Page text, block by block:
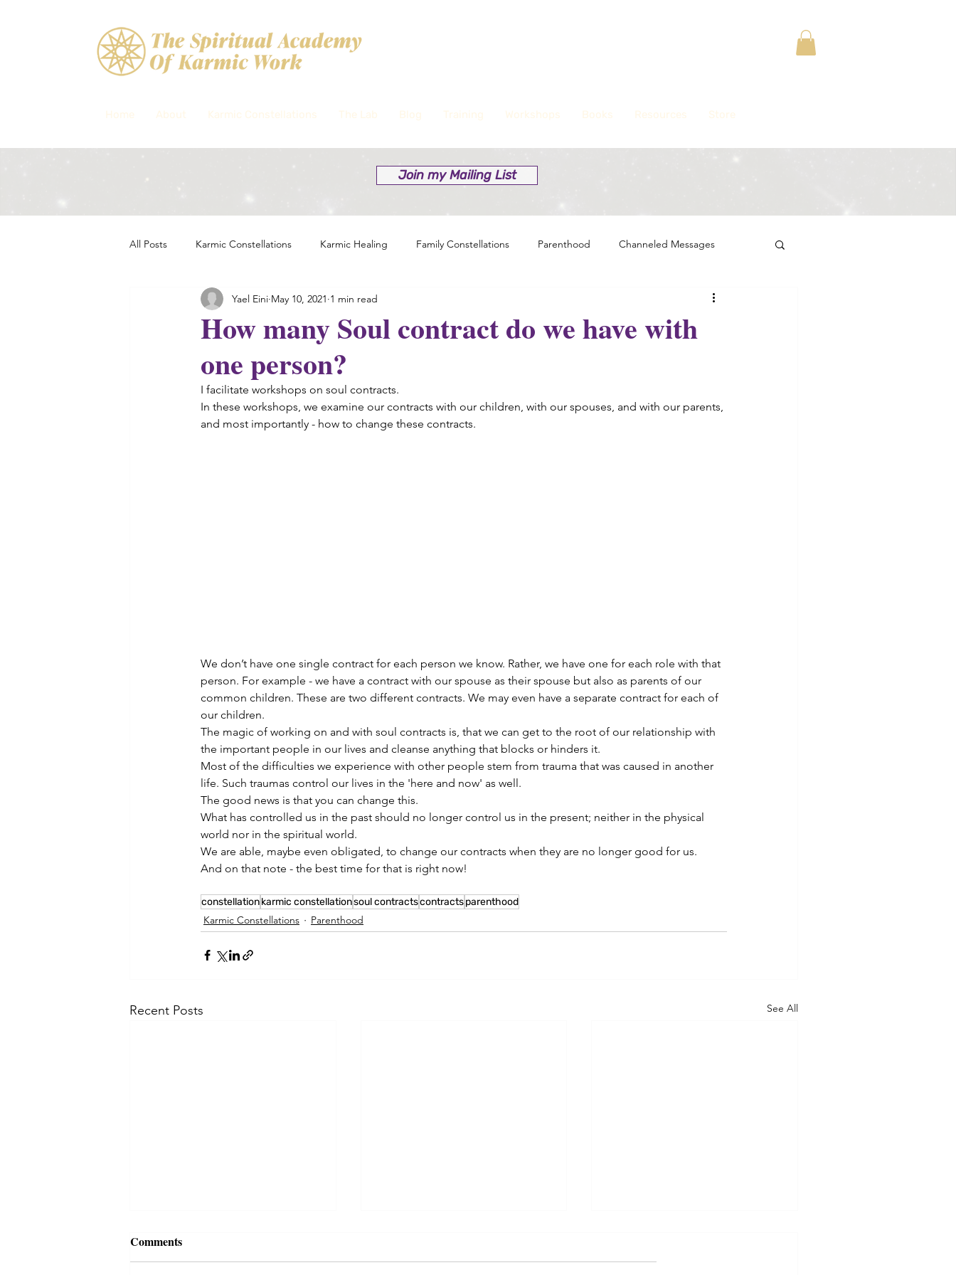
Home About Karmic Constellations The Lab Blog Training Workshops Books Resources Store
Join my Mailing List
All Posts Karmic Constellations Karmic Healing Family Constellations Parenthood Channeled Messages
Soul purpose, Spiritual constellati
How many Soul contract do we have with
one person?
Yael Eini May 10, 2021 1 min read
I facilitate workshops on soul contracts.
In these workshops, we examine our contracts with our children, with our spouses, and with our parents,
and most importantly - how to change these contracts.
We don’t have one single contract for each person we know. Rather, we have one for each role with that
person. For example - we have a contract with our spouse as their spouse but also as parents of our
common children. These are two different contracts. We may even have a separate contract for each of
our children.
The magic of working on and with soul contracts is, that we can get to the root of our relationship with
the important people in our lives and cleanse anything that blocks or hinders it.
Most of the difficulties we experience with other people stem from trauma that was caused in another
life. Such traumas control our lives in the 'here and now' as well.
The good news is that you can change this.
What has controlled us in the past should no longer control us in the present; neither in the physical
world nor in the spiritual world.
We are able, maybe even obligated, to change our contracts when they are no longer good for us.
And on that note - the best time for that is right now!
constellationkarmic constellationsoul contractscontractsparenthood
Karmic Constellations Parenthood
Recent Posts See All
Comments